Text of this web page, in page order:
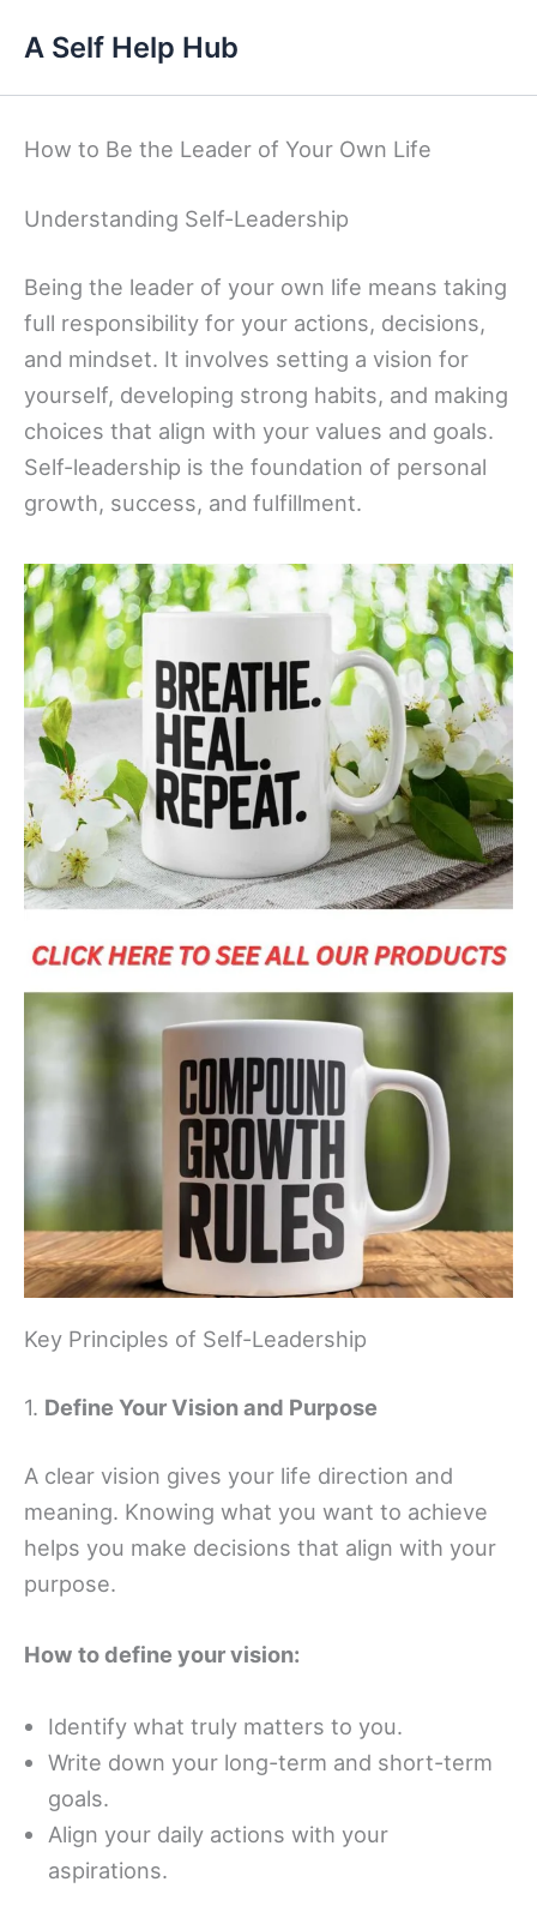
content
A Self Help Hub
How to Be the Leader of Your Own Life
Understanding Self-Leadership
Being the leader of your own life means taking
full responsibility for your actions, decisions,
and mindset. It involves setting a vision for
yourself, developing strong habits, and making
choices that align with your values and goals.
Self-leadership is the foundation of personal
growth, success, and fulfillment.
Key Principles of Self-Leadership
1. Define Your Vision and Purpose
A clear vision gives your life direction and
meaning. Knowing what you want to achieve
helps you make decisions that align with your
purpose.
How to define your vision:
Identify what truly matters to you.
Write down your long-term and short-term
goals.
Align your daily actions with your
aspirations.